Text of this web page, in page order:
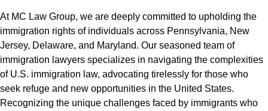
At MC Law Group, we are deeply committed to upholding the
immigration rights of individuals across Pennsylvania, New
Jersey, Delaware, and Maryland. Our seasoned team of
immigration lawyers specializes in navigating the complexities
of U.S. immigration law, advocating tirelessly for those who
seek refuge and new opportunities in the United States.
Recognizing the unique challenges faced by immigrants who